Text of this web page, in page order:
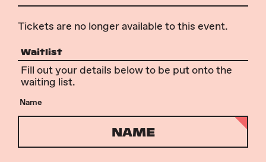
Tickets are no longer available to this event.
Waitlist
Fill out your details below to be put onto the
waiting list.
Name